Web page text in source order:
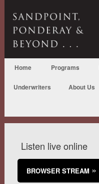
Home Programs
Underwriters About Us
Listen live online
BROWSER STREAM